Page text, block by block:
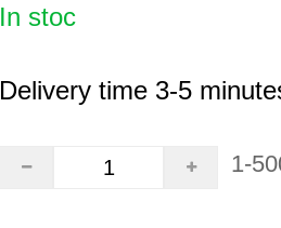
In stoc
Delivery time 3-5
1-